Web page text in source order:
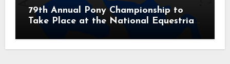
79th Annual Pony Championship to
Take Place at the National Equestrian